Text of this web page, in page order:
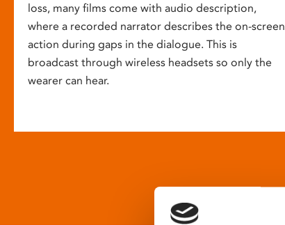
loss, many films come with audio description,
where a recorded narrator describes the on-screen
action during gaps in the dialogue. This is
broadcast through wireless headsets so only the
wearer can hear.